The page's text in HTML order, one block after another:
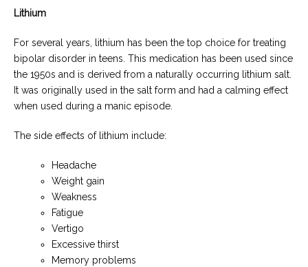
Lithium
For several years, lithium has been the top choice for treating
bipolar disorder in teens. This medication has been used since
the 1950s and is derived from a naturally occurring lithium salt.
It was originally used in the salt form and had a calming effect
when used during a manic episode.
The side effects of lithium include:
Headache
Weight gain
Weakness
Fatigue
Vertigo
Excessive thirst
Memory problems